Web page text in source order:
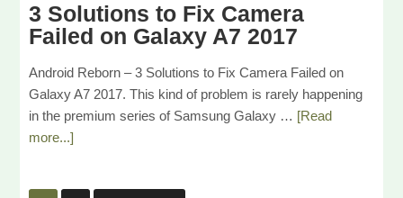
3 Solutions to Fix Camera
Failed on Galaxy A7 2017
Android Reborn – 3 Solutions to Fix Camera Failed on
Galaxy A7 2017. This kind of problem is rarely happening
in the premium series of Samsung Galaxy … [Read
more...]